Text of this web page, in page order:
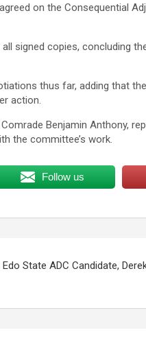
on the Consequential
signed copies, concluding
thus far, adding that
action.
Benjamin Anthony,
the committee’s work.
Follow us
Edo State ADC Candidate,